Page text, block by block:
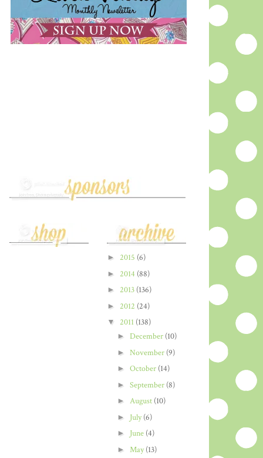
► 2015 (6)
► 2014 (88)
► 2013 (136)
► 2012 (24)
▼ 2011 (138)
► December (10)
► November (9)
► October (14)
► September (8)
► August (10)
► July(6)
► June (4)
► May(13)